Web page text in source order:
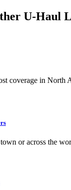
U-Haul
coverage in North
or across the